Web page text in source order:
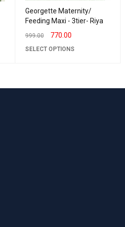
Georgette Maternity/
Feeding Maxi - 3tier- Riya
999.00 770.00
SELECT OPTIONS